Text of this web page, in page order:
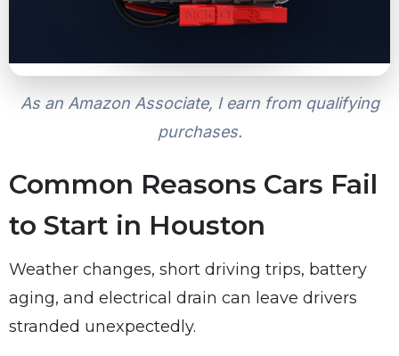
As an Amazon Associate, I earn from qualifying
purchases.
Common Reasons Cars Fail
to Start in Houston
Weather changes, short driving trips, battery
aging, and electrical drain can leave drivers
stranded unexpectedly.